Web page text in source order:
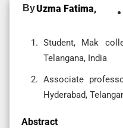
ByUzma Fatima,
Student, Mak
Telangana, India
Associate
Hyderabad,
Abstract